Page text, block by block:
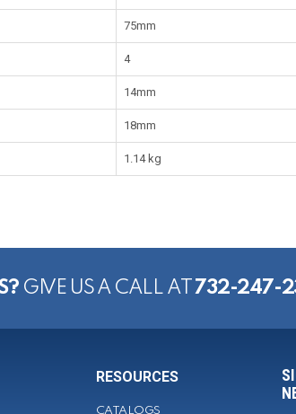
75mm
4
14mm
18mm
1.14 kg
GIVE US A CALL AT732-247-
RESOURCES
CATALOGS